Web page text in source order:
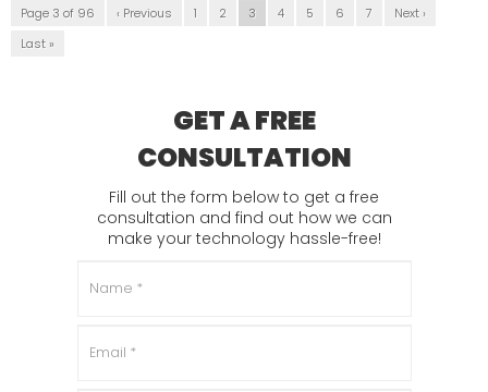
Page 3 of 96 ‹ Previous 1 2 3 4 5 6 7
Next ›
Last »
GET A FREE
CONSULTATION
Fill out the form below to get a free
consultation and find out how we can
make your technology hassle-free!